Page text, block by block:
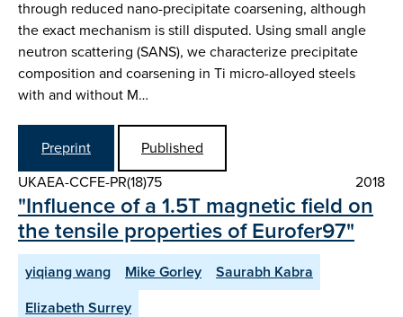
through reduced nano-precipitate coarsening, although
the exact mechanism is still disputed. Using small angle
neutron scattering (SANS), we characterize precipitate
composition and coarsening in Ti micro-alloyed steels
with and without M…
Preprint
Published
UKAEA-CCFE-PR(18)75
2018
"Influence of a 1.5T magnetic field on
the tensile properties of Eurofer97"
yiqiang wang Mike Gorley
Saurabh Kabra
Elizabeth Surrey